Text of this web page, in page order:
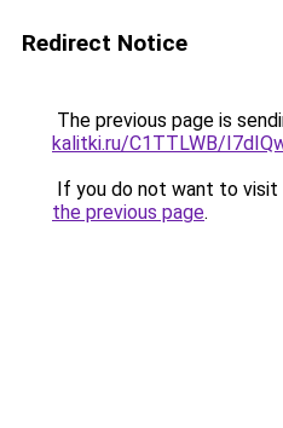
Redirect Notice
The previous page is
kalitki.ru/C1TTLWB/
If you do not want to visit
the previous page.